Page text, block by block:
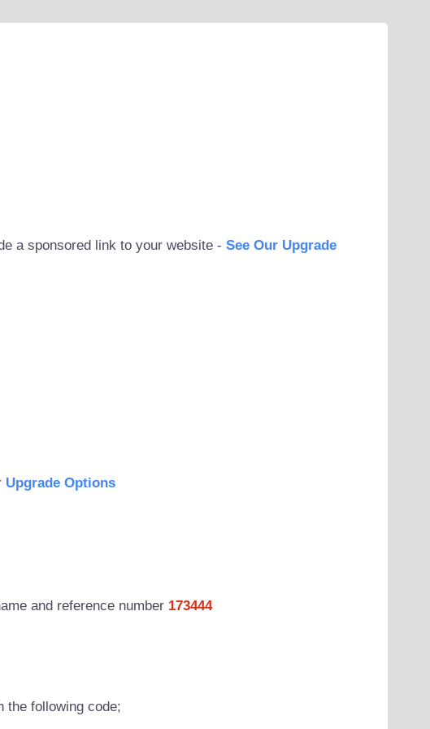
a sponsored link to your website - See Our Upgrade
Upgrade Options
and reference number 173444
the following code;